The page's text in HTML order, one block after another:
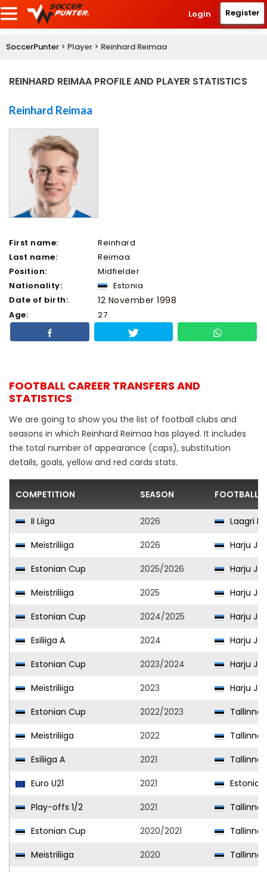
Login Register
SoccerPunter > Player > Reinhard Reimaa
REINHARD REIMAA PROFILE AND PLAYER STATISTICS
Reinhard Reimaa
First name:
Reinhard
Last name:
Reimaa
Position:
Midfielder
Nationality:
Estonia
Date of birth:
12 November 1998
Age: 27
FOOTBALL CAREER TRANSFERS AND
STATISTICS
We are going to show you the list of football clubs and
seasons in which Reinhard Reimaa has played. It includes
the total number of appearance (caps), substitution
details, goals, yellow and red cards stats.
COMPETITION SEASON FOOTBALL
II Liiga 2026
Laagri II
Meistriliiga
2026
Harju
Estonian Cup
2025/2026
Harju
Meistriliiga
2025
Harju
Estonian Cup
2024/2025
Harju
Esiliiga A
2024
Harju
Estonian Cup
2023/2024
Harju
Meistriliiga
2023
Harju
Estonian Cup
2022/2023
Tallinna
Meistriliiga
2022
Tallinna
Esiliiga A
2021
Tallinna
Euro U21
2021
Estonia
Play-offs 1/2
2021
Tallinna
Estonian Cup
2020/2021
Tallinna
Meistriliiga
2020
Tallinna